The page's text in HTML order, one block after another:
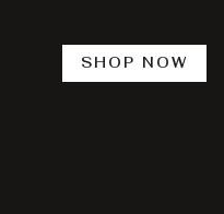
SHOP NOW